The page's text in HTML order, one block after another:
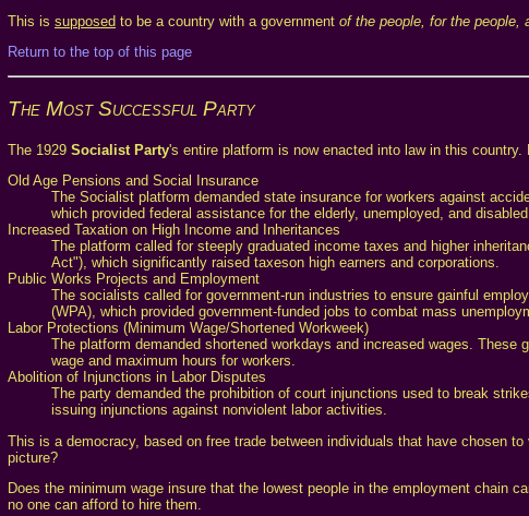
This is supposed to be a country with a government of the people, for the people,
Return to the top of this page
The Most Successful Party
The 1929 Socialist Party's entire platform is now enacted into law in this
Old Age Pensions and Social Insurance
The Socialist platform demanded state insurance for workers against
which provided federal assistance for the elderly, unemployed, and
Increased Taxation on High Income and Inheritances
The platform called for steeply graduated income taxes and higher
Act"), which significantly raised taxeson high earners and corporations.
Public Works Projects and Employment
The socialists called for government-run industries to ensure gainful
(WPA), which provided government-funded jobs to combat mass
Labor Protections (Minimum Wage/Shortened Workweek)
The platform demanded shortened workdays and increased wages.
wage and maximum hours for workers.
Abolition of Injunctions in Labor Disputes
The party demanded the prohibition of court injunctions used to break
issuing injunctions against nonviolent labor activities.
This is a democracy, based on free trade between individuals that have chosen
picture?
Does the minimum wage insure that the lowest people in the employment chain
no one can afford to hire them.